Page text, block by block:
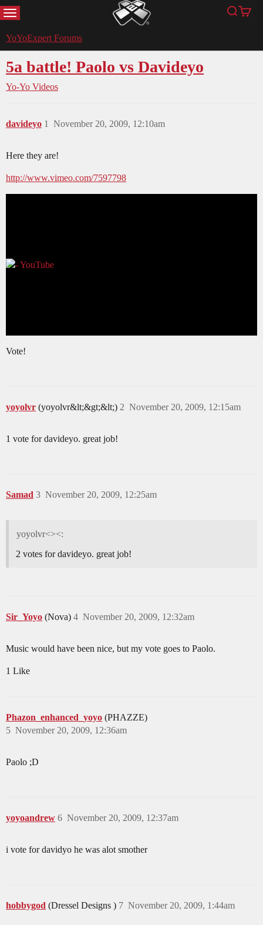
MENU YoYoExpert Search
Cart
YoYoExpert Forums
5a battle! Paolo vs Davideyo
Yo-Yo Videos
davideyo November 20, 2009, 12:10am
1
Here they are!
http://www.vimeo.com/7597798
Vote!
yoyolvr (yoyolvr&lt;&gt;&lt;) November 20, 2009, 12:15am
2
1 vote for davideyo. great job!
Samad November 20, 2009, 12:25am
3
yoyolvr<><:
2 votes for davideyo. great job!
Sir_Yoyo (Nova) November 20, 2009, 12:32am
4
Music would have been nice, but my vote goes to Paolo.
1 Like
Phazon_enhanced_yoyo (PHAZZE)
November 20, 2009, 12:36am
5
Paolo ;D
yoyoandrew November 20, 2009, 12:37am
6
i vote for davidyo he was alot smother
hobbygod (Dressel Designs ) November 20, 2009, 1:44am
7